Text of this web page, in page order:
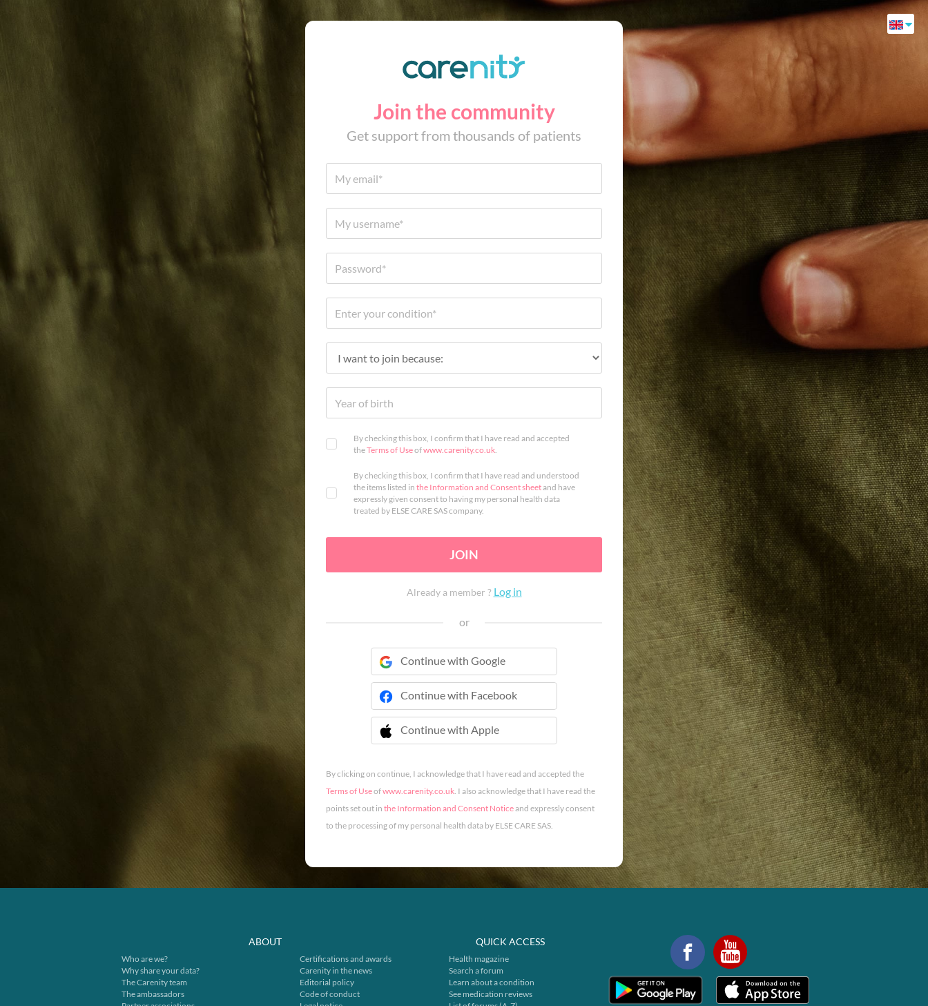
Join the community
Get support from thousands of patients
By checking this box, I confirm that I have read and accepted
theTerms of Useofwww.carenity.co.uk.
By checking this box, I confirm that I have read and understood
the items listed in the Information and Consent sheetand have
expressly given consent to having my personal health data
treated by ELSE CARE SAS company.
JOIN
Already a member ? Log in
or
Continue with Google
Continue with Facebook
Continue with Apple
 Continue with Apple
By clicking on continue, I acknowledge that I have read and accepted the
Terms of Useofwww.carenity.co.uk. I also acknowledge that I have read the
points set out in the Information and Consent Noticeand expressly consent
to the processing of my personal health data by ELSE CARE SAS.
ABOUT
Who are we?
Why share your data?
The Carenity team
The ambassadors
Certifications and awards
Carenity in the news
Editorial policy
Code of conduct
QUICK ACCESS
Health magazine
Search a forum
Learn about a condition
See medication reviews